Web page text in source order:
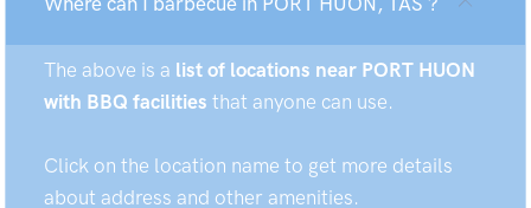
The above is a list of locations near PORT HUON
with BBQ facilities that anyone can use.
Click on the location name to get more details
about address and other amenities.